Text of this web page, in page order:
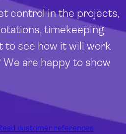
control in the projects,
timekeeping
to see how it will work
are happy to show
customer references